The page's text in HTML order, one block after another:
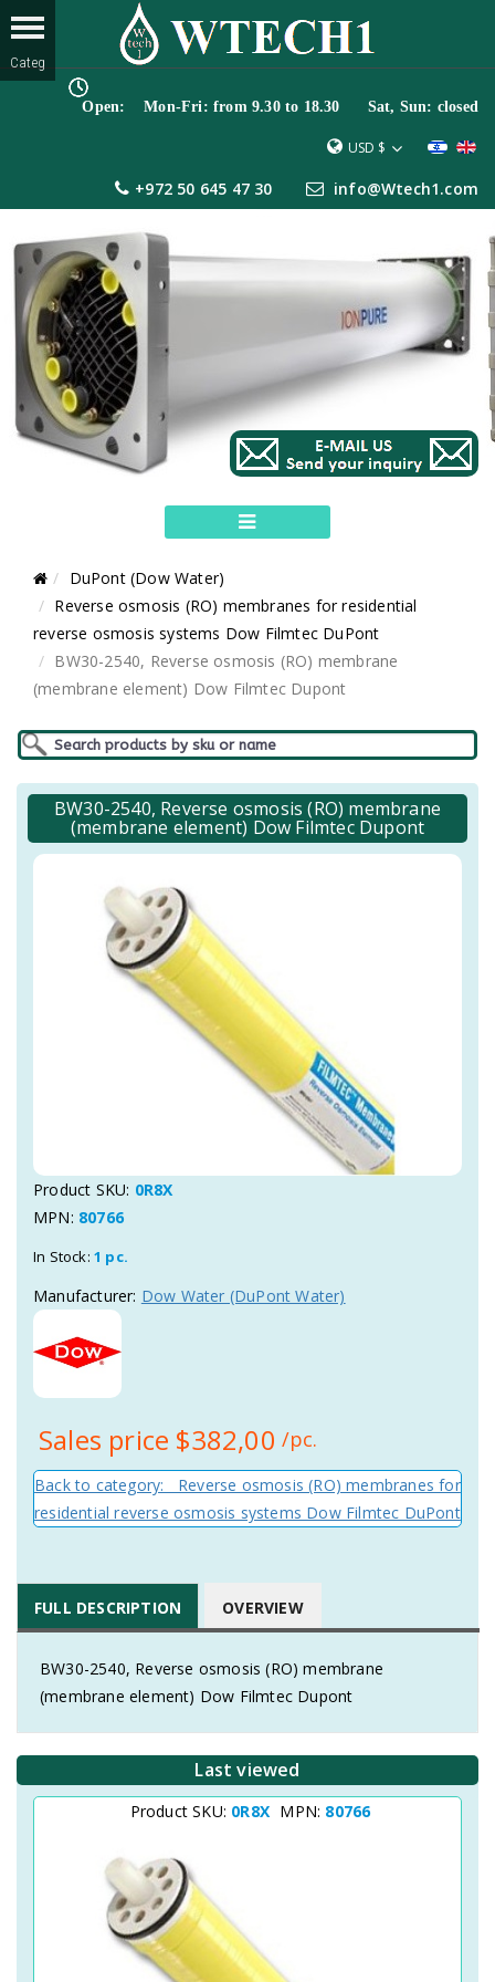
Open: Mon-Fri: from 9.30 to 18.30 Sat, Sun: closed
USD $
+972 50 645 47 30 info@Wtech1.com
DuPont (Dow Water)
Reverse osmosis (RO) membranes for residential
reverse osmosis systems Dow Filmtec DuPont
BW30-2540, Reverse osmosis (RO) membrane
(membrane element) Dow Filmtec Dupont
BW30-2540, Reverse osmosis (RO) membrane
(membrane element) Dow Filmtec Dupont
Product SKU: 0R8X
MPN: 80766
In Stock: 1 pc.
Manufacturer: Dow Water (DuPont Water)
Sales price $382,00 /pc.
Back to category: Reverse osmosis (RO) membranes for
residential reverse osmosis systems Dow Filmtec DuPont
FULL DESCRIPTION OVERVIEW
BW30-2540, Reverse osmosis (RO) membrane
(membrane element) Dow Filmtec Dupont
Last viewed
Product SKU: 0R8X MPN: 80766